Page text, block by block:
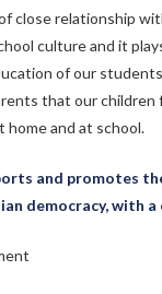
close relationship
culture and it
of our
that our children
and at school.
and promotes
democracy, with